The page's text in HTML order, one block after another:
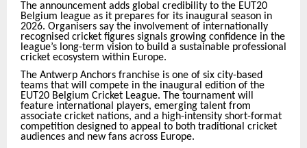
The announcement adds global credibility to the EUT20
Belgium league as it prepares for its inaugural season in
2026. Organisers say the involvement of internationally
recognised cricket figures signals growing confidence in the
league’s long-term vision to build a sustainable professional
cricket ecosystem within Europe.
The Antwerp Anchors franchise is one of six city-based
teams that will compete in the inaugural edition of the
EUT20 Belgium Cricket League. The tournament will
feature international players, emerging talent from
associate cricket nations, and a high-intensity short-format
competition designed to appeal to both traditional cricket
audiences and new fans across Europe.